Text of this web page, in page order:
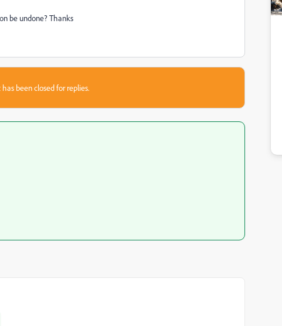
be undone? Thanks
been closed for replies.